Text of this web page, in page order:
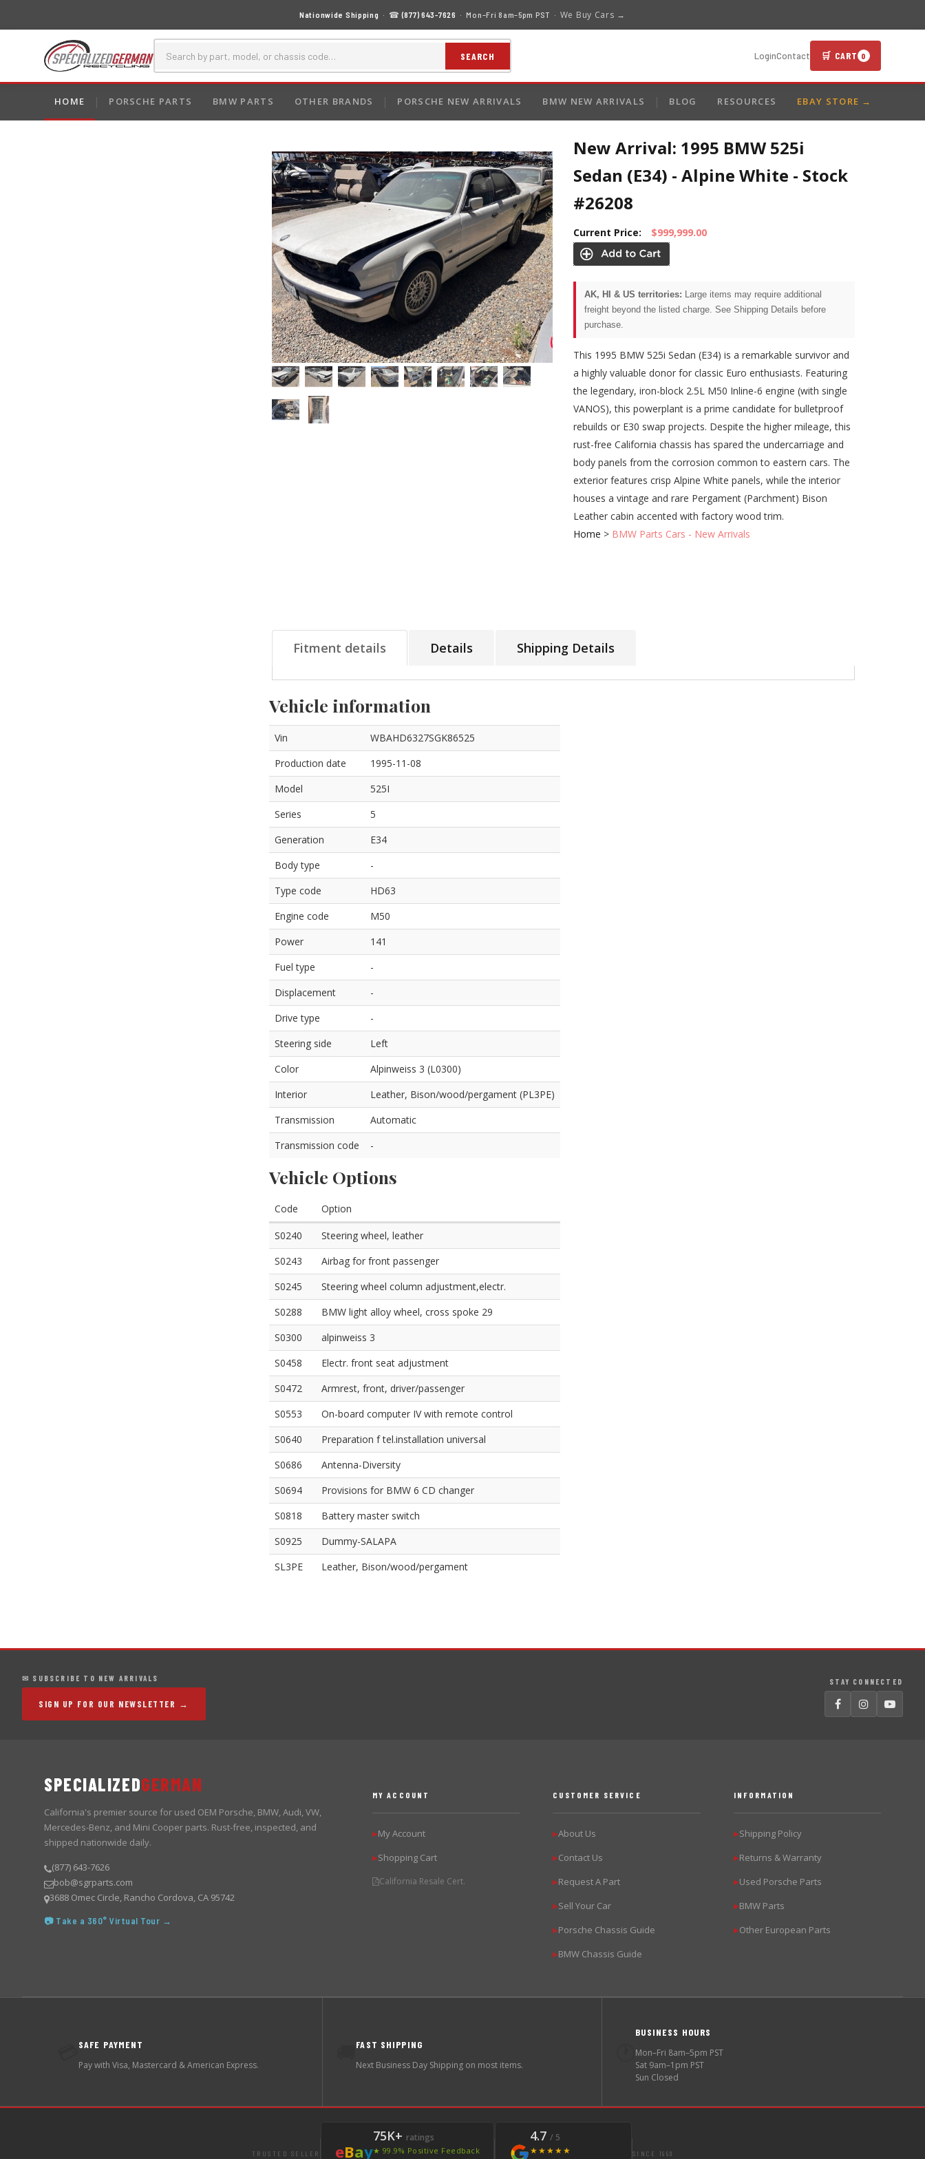
Nationwide Shipping · ☎(877) 643-7626 · Mon–Fri 8am–5pm PST · We Buy Cars →
SEARCH LoginContact 🛒 CART 0
HOME PORSCHE PARTS BMW PARTS OTHER BRANDS PORSCHE NEW ARRIVALS BMW NEW ARRIVALS BLOG RESOURCES EBAY STORE →
New Arrival: 1995 BMW 525i
Sedan (E34) - Alpine White - Stock
#26208
Current Price: $999,999.00
AK, HI & US territories: Large items may require additional
freight beyond the listed charge. See Shipping Details before
purchase.
This 1995 BMW 525i Sedan (E34) is a remarkable survivor and
a highly valuable donor for classic Euro enthusiasts. Featuring
the legendary, iron-block 2.5L M50 Inline-6 engine (with single
VANOS), this powerplant is a prime candidate for bulletproof
rebuilds or E30 swap projects. Despite the higher mileage, this
rust-free California chassis has spared the undercarriage and
body panels from the corrosion common to eastern cars. The
exterior features crisp Alpine White panels, while the interior
houses a vintage and rare Pergament (Parchment) Bison
Leather cabin accented with factory wood trim.
Home > BMW Parts Cars - New Arrivals
Fitment details Details Shipping Details
Vehicle information
Vin
WBAHD6327SGK86525
Production date
1995-11-08
Model
525I
Series
5
Generation
E34
Body type
-
Type code
HD63
Engine code
M50
Power
141
Fuel type
-
Displacement
-
Drive type
-
Steering side
Left
Color
Alpinweiss 3 (L0300)
Interior
Leather, Bison/wood/pergament (PL3PE)
Transmission
Automatic
Transmission code
-
Vehicle Options
Code Option
S0240
Steering wheel, leather
S0243
Airbag for front passenger
S0245
Steering wheel column adjustment,electr.
S0288
BMW light alloy wheel, cross spoke 29
S0300
alpinweiss 3
S0458
Electr. front seat adjustment
S0472
Armrest, front, driver/passenger
S0553
On-board computer IV with remote control
S0640
Preparation f tel.installation universal
S0686
Antenna-Diversity
S0694
Provisions for BMW 6 CD changer
S0818
Battery master switch
S0925
Dummy-SALAPA
SL3PE
Leather, Bison/wood/pergament
✉ SUBSCRIBE TO NEW ARRIVALS
SIGN UP FOR OUR NEWSLETTER →
STAY CONNECTED
SPECIALIZEDGERMAN
California's premier source for used OEM Porsche, BMW, Audi, VW,
Mercedes-Benz, and Mini Cooper parts. Rust-free, inspected, and
shipped nationwide daily.
(877) 643-7626
bob@sgrparts.com
3688 Omec Circle, Rancho Cordova, CA 95742
📷 Take a 360° Virtual Tour →
MY ACCOUNT
▶My Account
▶Shopping Cart
California Resale Cert.
CUSTOMER SERVICE
▶About Us
▶Contact Us
▶Request A Part
▶Sell Your Car
▶Porsche Chassis Guide
▶BMW Chassis Guide
INFORMATION
▶Shipping Policy
▶Returns & Warranty
▶Used Porsche Parts
▶BMW Parts
▶Other European Parts
SAFE PAYMENT
Pay with Visa, Mastercard & American Express.
FAST SHIPPING
Next Business Day Shipping on most items.
BUSINESS HOURS
Mon–Fri 8am–5pm PST
Sat 9am–1pm PST
Sun Closed
TRUSTED SELLER eBay
75K+ ratings
★ 99.9% Positive Feedback
4.7 / 5
★★★★★
SINCE 1998